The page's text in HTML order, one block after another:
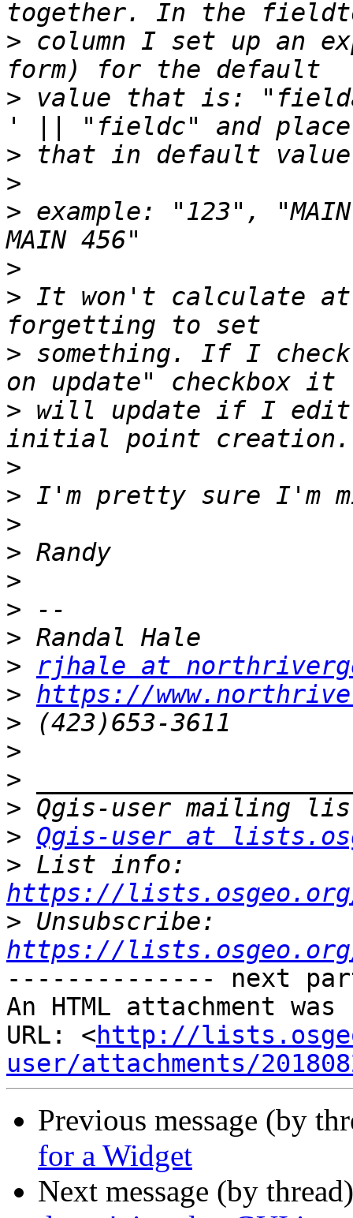
> column I set up an
> value that is:
>
>
> example: "123",
>
> It won't calculate
> something. If I
> will update if I
>
>
>
>
>
>
>
>
rjhale at
> https://
>
>
>
>
> Qgis-user at
>
https://
>
https://
-------------- next
An HTML attachment
URL: <http://
user/attachments/
Previous message (by
for a Widget
Next message (by